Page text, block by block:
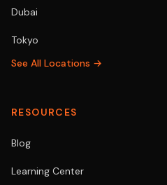
Dubai
Tokyo
See All Locations →
RESOURCES
Blog
Learning Center